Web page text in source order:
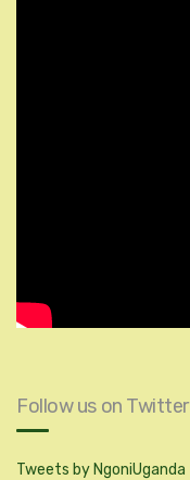
Follow us on Twitter
Tweets by NgoniUganda